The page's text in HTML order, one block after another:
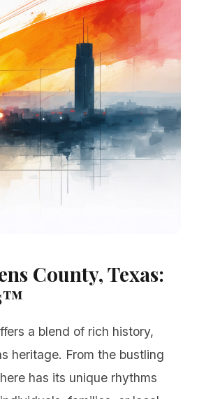
County, Texas:
a blend of rich history,
heritage. From the bustling
has its unique rhythms